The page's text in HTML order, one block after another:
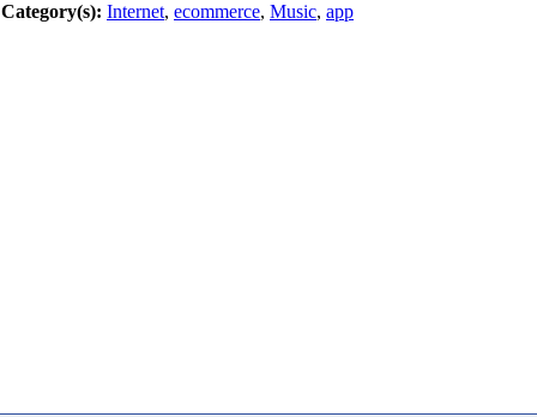
Category(s): Internet, ecommerce, Music, app